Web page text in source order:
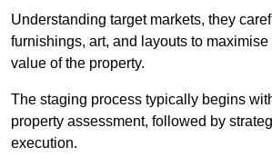
Understanding target markets, they
furnishings, art, and layouts to maximise
value of the property.
The staging process typically begins
property assessment, followed by
execution.